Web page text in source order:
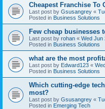
Cheapest Franchise To
Last post by Gsusangrey «
Posted in Business Solutions
Few cheap businesses
Last post by rohan « Wed Jun
Posted in Business Solutions
what are the most
Last post by Edward123 «
Posted in Business Solutions
Which cutting-edge
most?
Last post by Gsusangrey «
Posted in Emerging Tech